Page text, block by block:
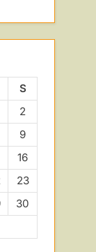
S
2
9
16
23
30